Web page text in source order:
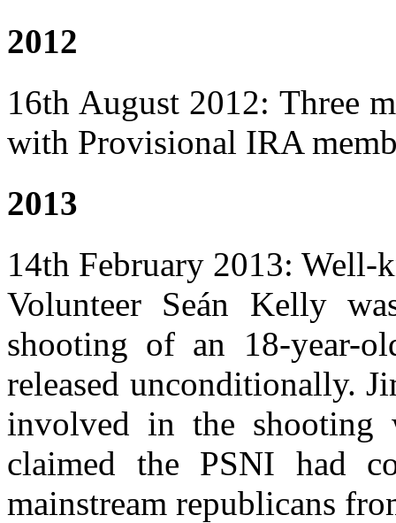
2012
16th August 2012: Three
with Provisional IRA
2013
14th February 2013:
Volunteer Seán Kelly
shooting of an 18-year-
released unconditionally.
involved in the shooting
claimed the PSNI had
mainstream republicans